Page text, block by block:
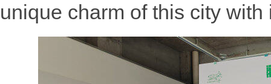
unique charm of this city